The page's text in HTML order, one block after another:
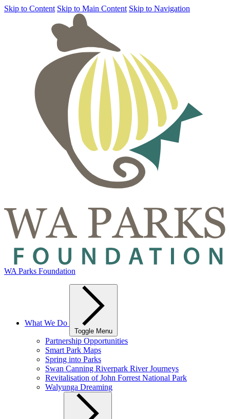
Skip to Content Skip to Main Content Skip to Navigation
WA Parks Foundation
What We Do
Toggle Menu
Partnership Opportunities
Smart Park Maps
Spring into Parks
Swan Canning Riverpark River Journeys
Revitalisation of John Forrest National Park
Walyunga Dreaming